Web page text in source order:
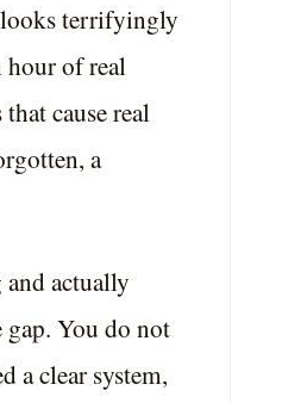
looks terrifyingly
hour of real
cause real
a
and actually
You do not
a clear system,